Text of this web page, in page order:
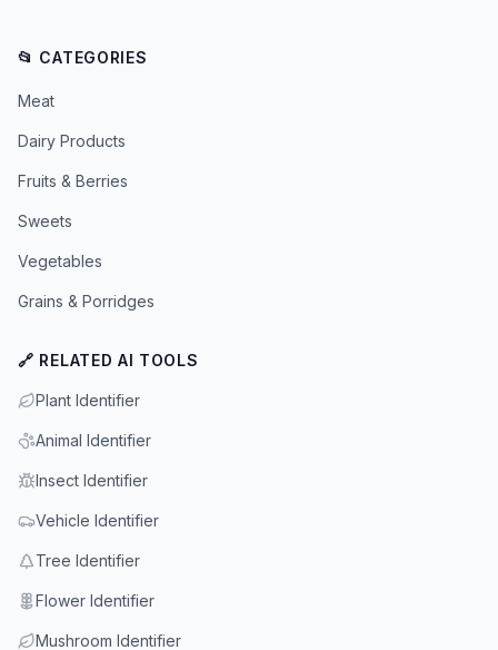
📂 CATEGORIES
Meat
Dairy Products
Fruits & Berries
Sweets
Vegetables
Grains & Porridges
🔗 RELATED AI TOOLS
Plant Identifier
Animal Identifier
Insect Identifier
Vehicle Identifier
Tree Identifier
Flower Identifier
Mushroom Identifier